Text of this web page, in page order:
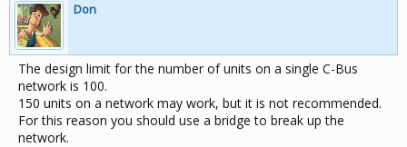
Its a new job.
If existing are you the original programmer?
im not the original programmer
Don
The design limit for the number of units on a single C-Bus
network is 100.
150 units on a network may work, but it is not recommended.
For this reason you should use a bridge to break up the
network.